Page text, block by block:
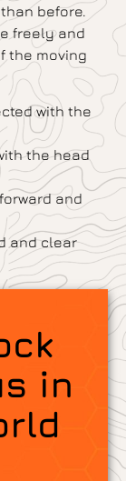
before.
freely and
the moving
with the
the head
and
and clear
in